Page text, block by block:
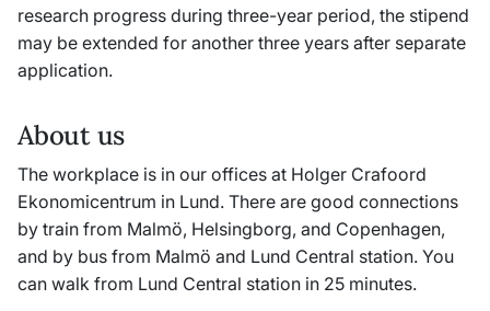
research progress during three-year period, the stipend
may be extended for another three years after separate
application.
About us
The workplace is in our offices at Holger Crafoord
Ekonomicentrum in Lund. There are good connections
by train from Malmö, Helsingborg, and Copenhagen,
and by bus from Malmö and Lund Central station. You
can walk from Lund Central station in 25 minutes.